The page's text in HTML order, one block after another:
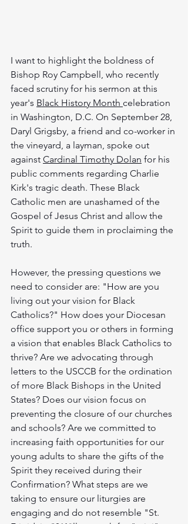
I want to highlight the boldness of
Bishop Roy Campbell, who recently
faced scrutiny for his sermon at this
year's Black History Month celebration
in Washington, D.C. On September 28,
Daryl Grigsby, a friend and co-worker in
the vineyard, a layman, spoke out
against Cardinal Timothy Dolan for his
public comments regarding Charlie
Kirk's tragic death. These Black
Catholic men are unashamed of the
Gospel of Jesus Christ and allow the
Spirit to guide them in proclaiming the
truth.
However, the pressing questions we
need to consider are: "How are you
living out your vision for Black
Catholics?" How does your Diocesan
office support you or others in forming
a vision that enables Black Catholics to
thrive? Are we advocating through
letters to the USCCB for the ordination
of more Black Bishops in the United
States? Does our vision focus on
preventing the closure of our churches
and schools? Are we committed to
increasing faith opportunities for our
young adults to share the gifts of the
Spirit they received during their
Confirmation? What steps are we
taking to ensure our liturgies are
engaging and do not resemble "St.